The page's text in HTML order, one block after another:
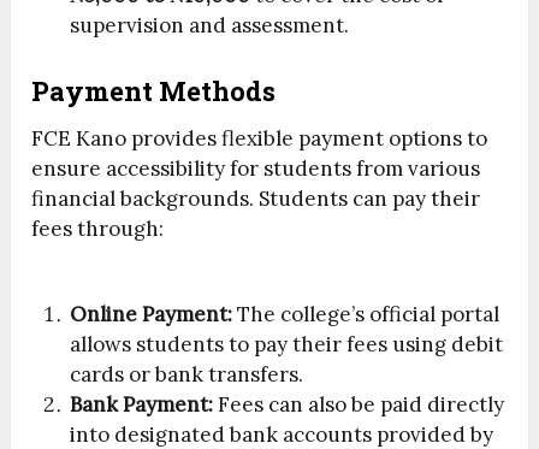
supervision and assessment.
Payment Methods
FCE Kano provides flexible payment options to
ensure accessibility for students from various
financial backgrounds. Students can pay their
fees through:
Online Payment:The college’s official portal
allows students to pay their fees using debit
cards or bank transfers.
Bank Payment:Fees can also be paid directly
into designated bank accounts provided by